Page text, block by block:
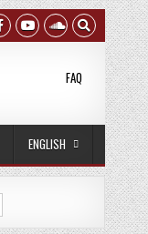
FAQ
ENGLISH